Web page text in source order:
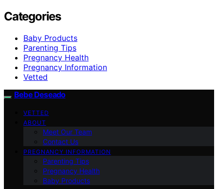
Categories
Baby Products
Parenting Tips
Pregnancy Health
Pregnancy Information
Vetted
Bebe Deseado
VETTED
ABOUT
Meet Our Team
Contact Us
PREGNANCY INFORMATION
Parenting Tips
Pregnancy Health
Baby Products